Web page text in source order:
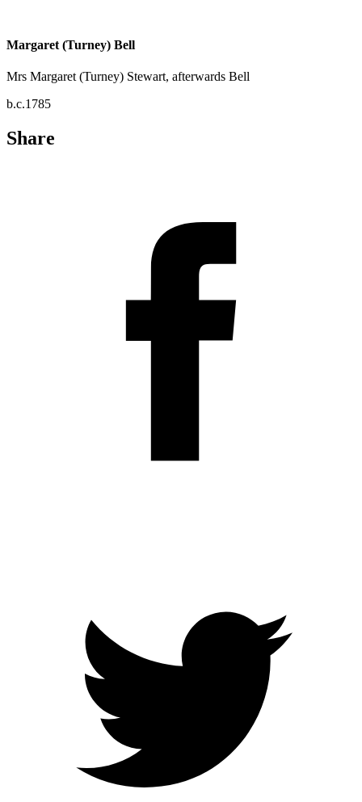
Margaret (Turney) Bell
Mrs Margaret (Turney) Stewart, afterwards Bell
b.c.1785
Share